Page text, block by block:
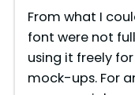
From what I
font were not
using it freely
mock-ups. For